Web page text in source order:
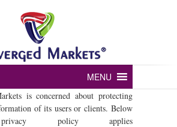
markets
MENU
is concerned about protecting
of its users or clients. Below
policy applies